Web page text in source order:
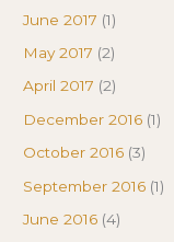
June 2017 (1)
May 2017 (2)
April 2017 (2)
December 2016 (1)
October 2016 (3)
September 2016 (1)
June 2016 (4)